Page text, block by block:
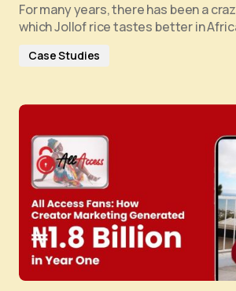
For many years, there has been a
which Jollof rice tastes better in
Case Studies